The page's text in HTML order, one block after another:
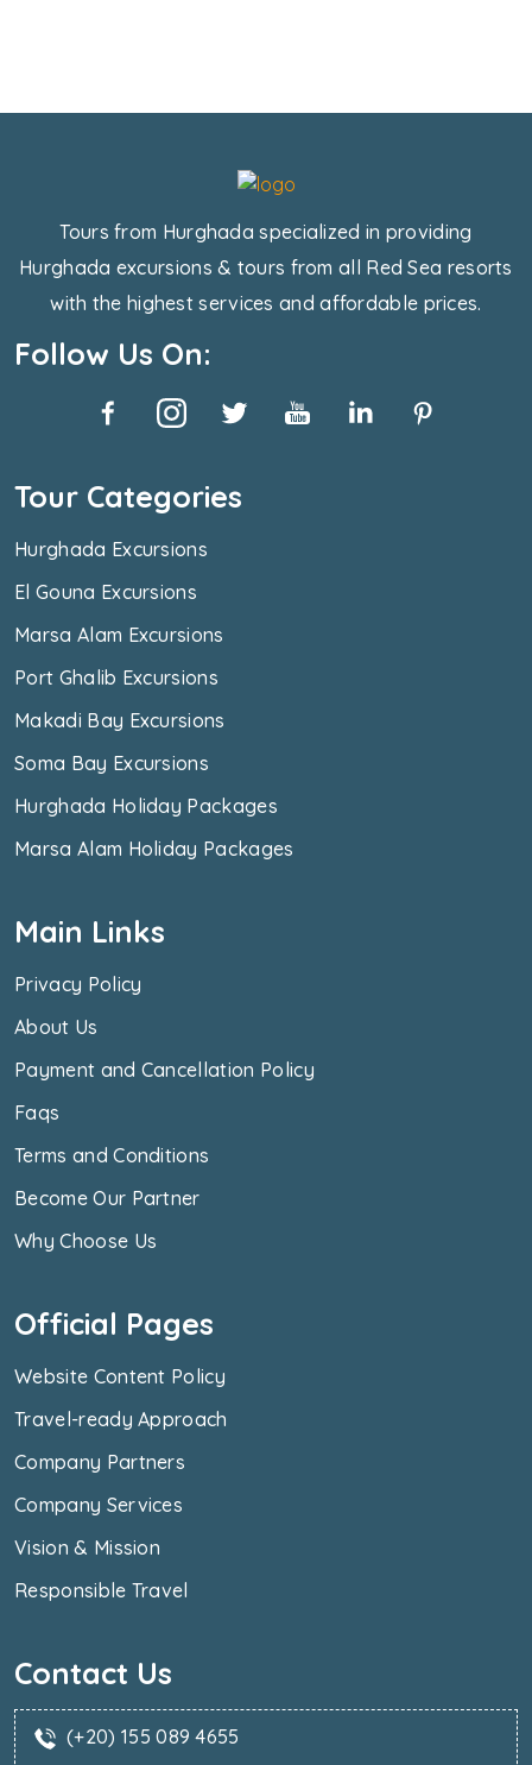
Tours from Hurghada specialized in providing
Hurghada excursions & tours from all Red Sea resorts
with the highest services and affordable prices.
Follow Us On:
Tour Categories
Hurghada Excursions
El Gouna Excursions
Marsa Alam Excursions
Port Ghalib Excursions
Makadi Bay Excursions
Soma Bay Excursions
Hurghada Holiday Packages
Marsa Alam Holiday Packages
Main Links
Privacy Policy
About Us
Payment and Cancellation Policy
Faqs
Terms and Conditions
Become Our Partner
Why Choose Us
Official Pages
Website Content Policy
Travel-ready Approach
Company Partners
Company Services
Vision & Mission
Responsible Travel
Contact Us
(+20) 155 089 4655